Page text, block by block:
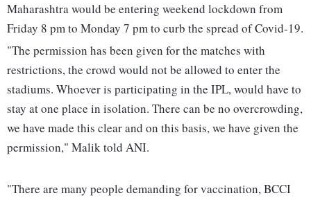
Maharashtra would be entering weekend lockdown from
Friday 8 pm to Monday 7 pm to curb the spread of Covid-19.
"The permission has been given for the matches with
restrictions, the crowd would not be allowed to enter the
stadiums. Whoever is participating in the IPL, would have to
stay at one place in isolation. There can be no overcrowding,
we have made this clear and on this basis, we have given the
permission," Malik told ANI.
"There are many people demanding for vaccination, BCCI